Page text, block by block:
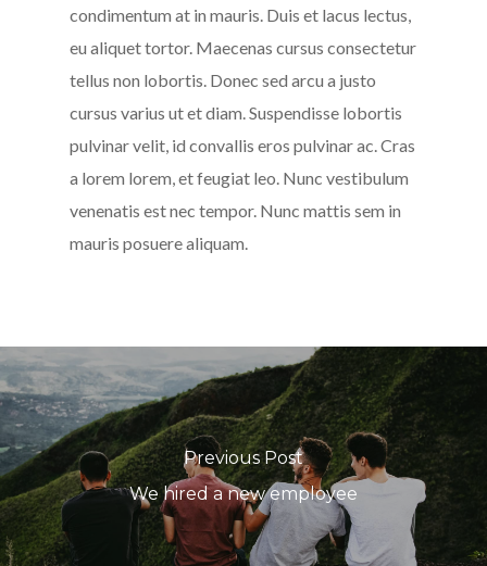
condimentum at in mauris. Duis et lacus lectus,
eu aliquet tortor. Maecenas cursus consectetur
tellus non lobortis. Donec sed arcu a justo
cursus varius ut et diam. Suspendisse lobortis
pulvinar velit, id convallis eros pulvinar ac. Cras
a lorem lorem, et feugiat leo. Nunc vestibulum
venenatis est nec tempor. Nunc mattis sem in
mauris posuere aliquam.
Previous Post
We hired a new employee